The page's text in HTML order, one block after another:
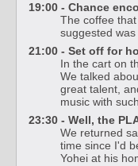
19:00 - Chance
The coffee
suggested was
21:00 - Set off for
In the cart on
We talked
great talent,
music with
23:30 - Well, the
We returned
time since I'd
Yohei at his